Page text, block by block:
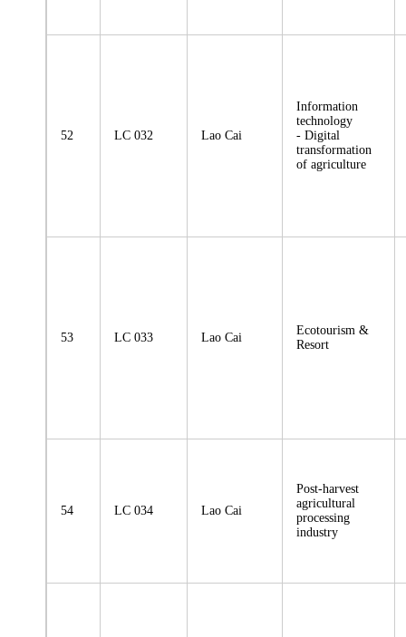
52 LC 032 Lao Cai
Information
technology
- Digital
transformation
of agriculture
53 LC 033 Lao Cai
Ecotourism &
Resort
54 LC 034 Lao Cai
Post-harvest
agricultural
processing
industry